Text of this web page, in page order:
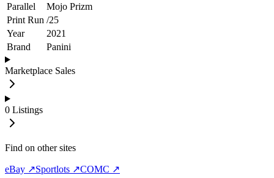
Parallel
Mojo Prizm
Print Run /25
Year
2021
Brand
Panini
Marketplace Sales
0 Listings
Find on other sites
eBay ↗Sportlots ↗COMC ↗